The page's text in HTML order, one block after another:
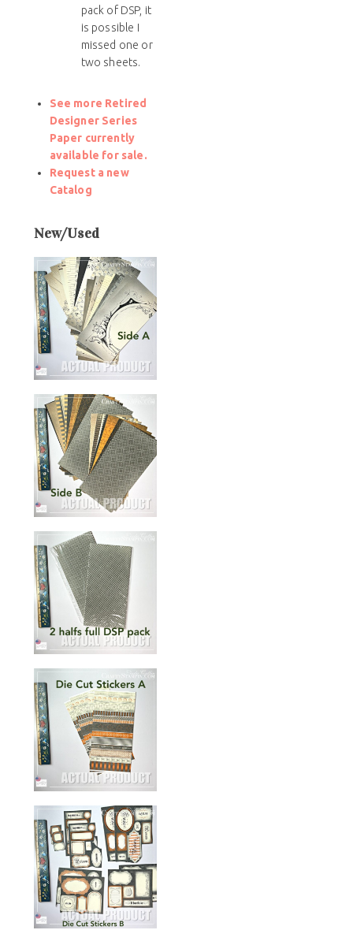
pack of DSP, it
is possible I
missed one or
two sheets.
See more Retired
Designer Series
Paper currently
available for sale.
Request a new
Catalog
New/Used